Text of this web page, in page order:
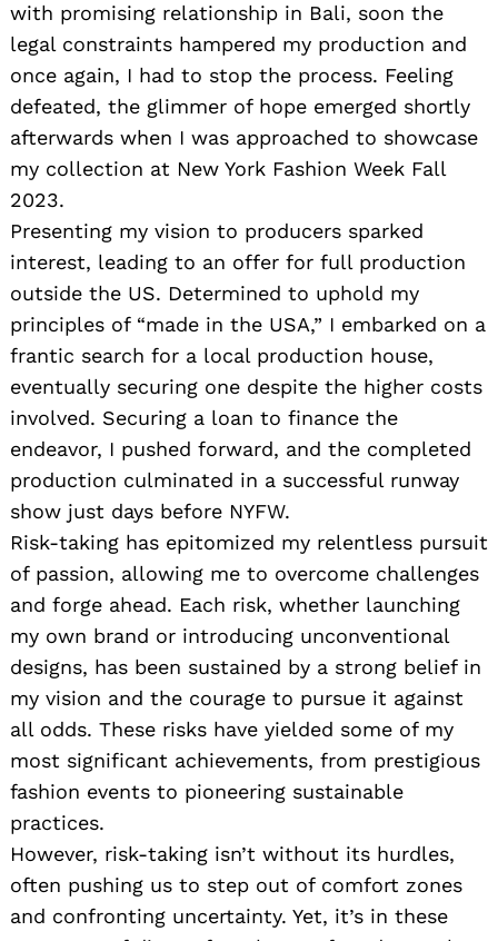
with promising relationship in Bali, soon the
legal constraints hampered my production and
once again, I had to stop the process. Feeling
defeated, the glimmer of hope emerged shortly
afterwards when I was approached to showcase
my collection at New York Fashion Week Fall
2023.
Presenting my vision to producers sparked
interest, leading to an offer for full production
outside the US. Determined to uphold my
principles of “made in the USA,” I embarked on a
frantic search for a local production house,
eventually securing one despite the higher costs
involved. Securing a loan to finance the
endeavor, I pushed forward, and the completed
production culminated in a successful runway
show just days before NYFW.
Risk-taking has epitomized my relentless pursuit
of passion, allowing me to overcome challenges
and forge ahead. Each risk, whether launching
my own brand or introducing unconventional
designs, has been sustained by a strong belief in
my vision and the courage to pursue it against
all odds. These risks have yielded some of my
most significant achievements, from prestigious
fashion events to pioneering sustainable
practices.
However, risk-taking isn’t without its hurdles,
often pushing us to step out of comfort zones
and confronting uncertainty. Yet, it’s in these